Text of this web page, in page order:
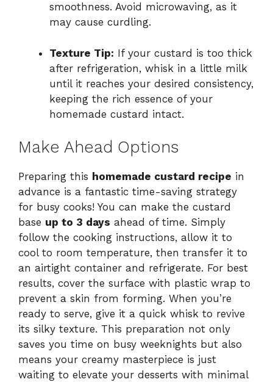
smoothness. Avoid microwaving, as it
may cause curdling.
Texture Tip: If your custard is too thick
after refrigeration, whisk in a little milk
until it reaches your desired consistency,
keeping the rich essence of your
homemade custard intact.
Make Ahead Options
Preparing this homemade custard recipe in
advance is a fantastic time-saving strategy
for busy cooks! You can make the custard
base up to 3 days ahead of time. Simply
follow the cooking instructions, allow it to
cool to room temperature, then transfer it to
an airtight container and refrigerate. For best
results, cover the surface with plastic wrap to
prevent a skin from forming. When you’re
ready to serve, give it a quick whisk to revive
its silky texture. This preparation not only
saves you time on busy weeknights but also
means your creamy masterpiece is just
waiting to elevate your desserts with minimal